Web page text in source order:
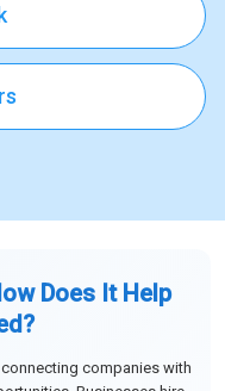
Does It Help
companies with